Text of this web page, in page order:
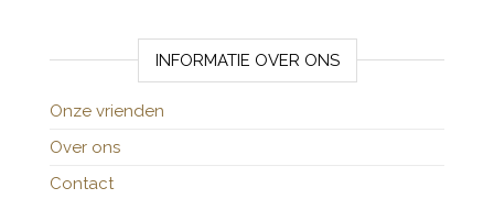
INFORMATIE OVER ONS
Onze vrienden
Over ons
Contact